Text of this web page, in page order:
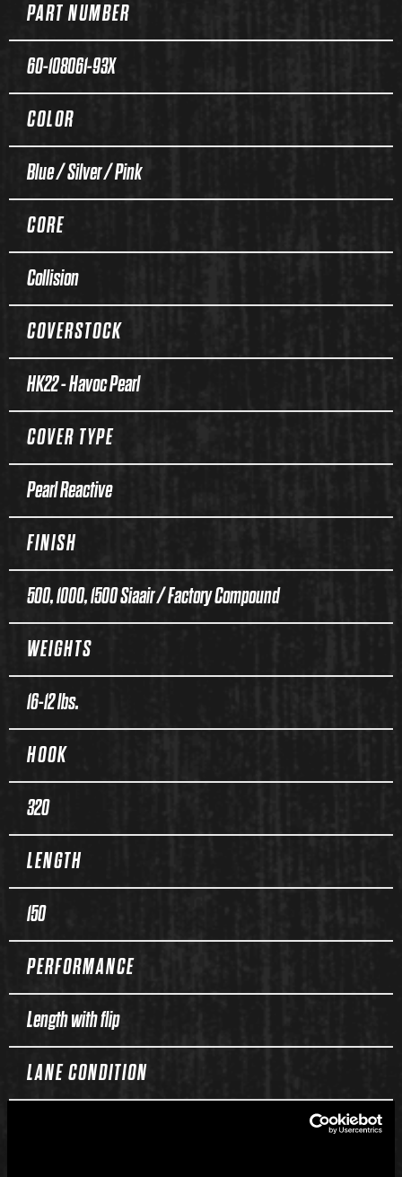
PART NUMBER
60-108061-93X
COLOR
Blue / Silver / Pink
CORE
Collision
COVERSTOCK
HK22 - Havoc Pearl
COVER TYPE
Pearl Reactive
FINISH
500, 1000, 1500 Siaair / Factory Compound
WEIGHTS
16-12 lbs.
HOOK
320
LENGTH
150
PERFORMANCE
Length with flip
LANE CONDITION